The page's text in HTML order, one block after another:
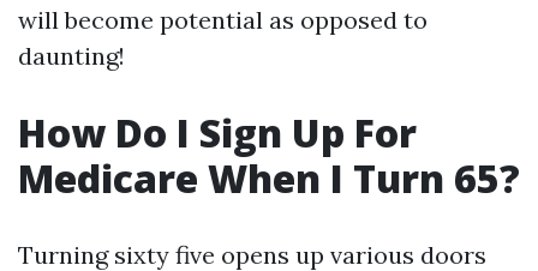
will become potential as opposed to
daunting!
How Do I Sign Up For
Medicare When I Turn 65?
Turning sixty five opens up various doors